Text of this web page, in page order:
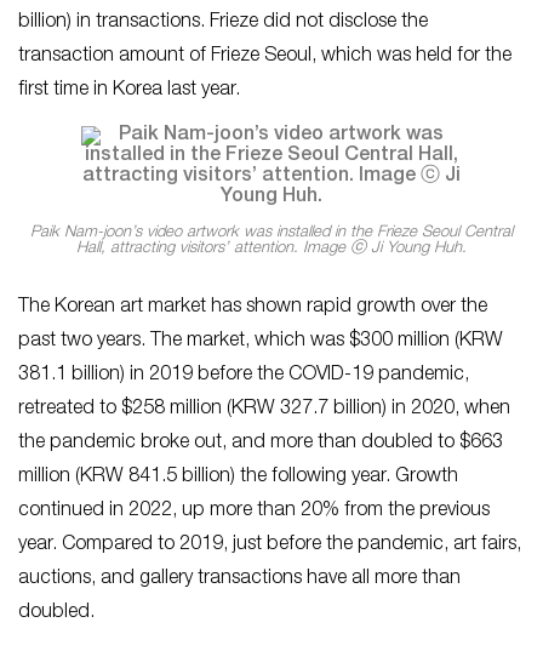
billion) in transactions. Frieze did not disclose the
transaction amount of Frieze Seoul, which was held for the
first time in Korea last year.
Paik Nam-joon’s video artwork was installed in the Frieze Seoul Central
Hall, attracting visitors’ attention. Image ⓒ Ji Young Huh.
The Korean art market has shown rapid growth over the
past two years. The market, which was $300 million (KRW
381.1 billion) in 2019 before the COVID-19 pandemic,
retreated to $258 million (KRW 327.7 billion) in 2020, when
the pandemic broke out, and more than doubled to $663
million (KRW 841.5 billion) the following year. Growth
continued in 2022, up more than 20% from the previous
year. Compared to 2019, just before the pandemic, art fairs,
auctions, and gallery transactions have all more than
doubled.